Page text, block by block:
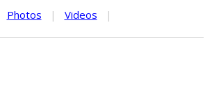
Photos
| Videos |